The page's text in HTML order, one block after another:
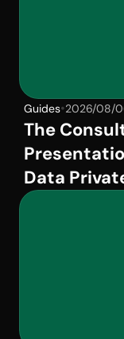
Guides•2026/08/
The
Data